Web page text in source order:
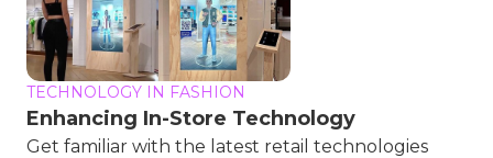
TECHNOLOGY IN FASHION
Enhancing In-Store Technology
Get familiar with the latest retail technologies